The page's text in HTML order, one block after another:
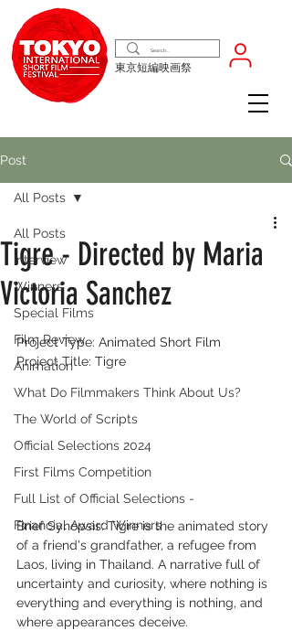
東京短編映画祭
Post
All Posts
Interview
Winners
Special Films
Film Review
Animation
What Do Filmmakers Think About Us?
The World of Scripts
Official Selections 2024
First Films Competition
Full List of Official Selections -
Financial Award Winners
All Posts
Tigre - Directed by Maria
Victoria Sanchez
Project Type: Animated Short Film
Project Title: Tigre
Brief Synopsis: Tigre is the animated story
of a friend's grandfather, a refugee from
Laos, living in Thailand. A narrative full of
uncertainty and curiosity, where nothing is
everything and everything is nothing, and
where appearances deceive.